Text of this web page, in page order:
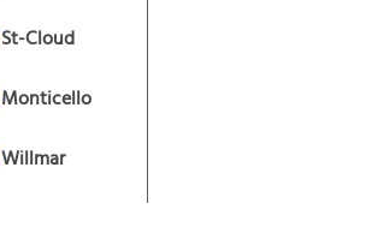
St-Cloud
Monticello
Willmar